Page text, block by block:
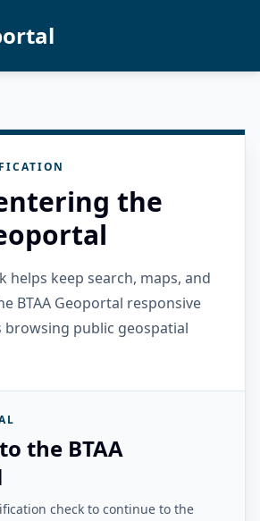
the
helps keep search, maps, and
BTAA Geoportal responsive
public geospatial
the BTAA
check to continue to the